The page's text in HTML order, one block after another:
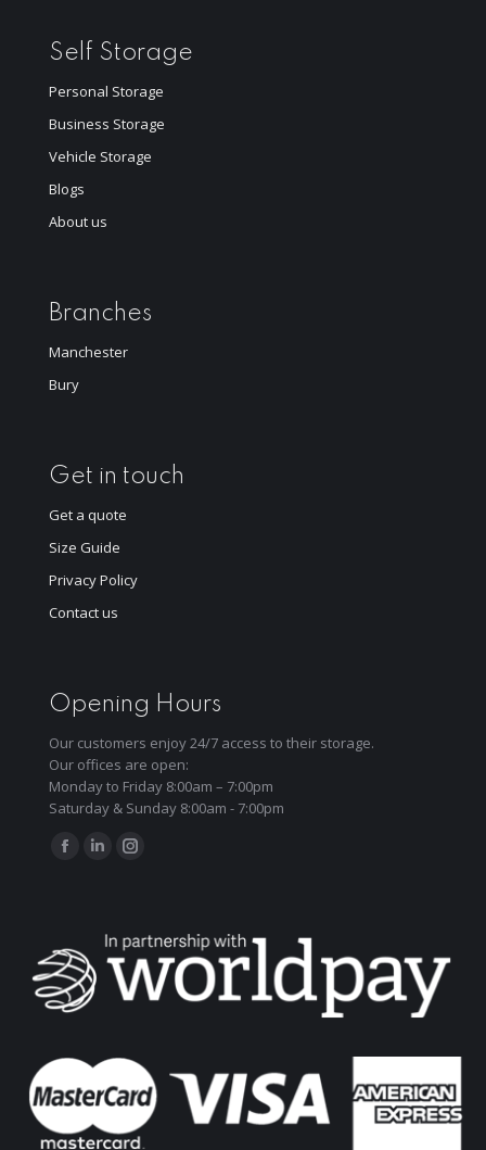
Self Storage
Personal Storage
Business Storage
Vehicle Storage
Blogs
About us
Branches
Manchester
Bury
Get in touch
Get a quote
Size Guide
Privacy Policy
Contact us
Opening Hours
Our customers enjoy 24/7 access to their storage.
Our offices are open:
Monday to Friday 8:00am – 7:00pm
Saturday & Sunday 8:00am - 7:00pm
Find us on:
Facebook
in
new
window
Linkedin
in
new
window
Instagram
in
new
window